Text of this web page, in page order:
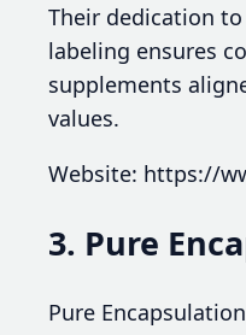
Their dedication
labeling ensures
supplements
values.
Website: https://
3. Pure
Pure